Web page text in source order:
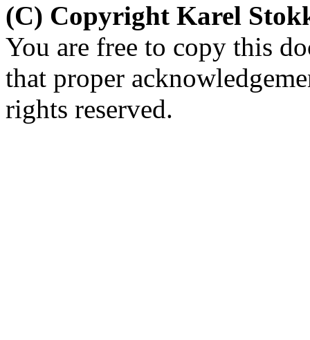
(C) Copyright Karel
You are free to copy this
that proper
rights reserved.